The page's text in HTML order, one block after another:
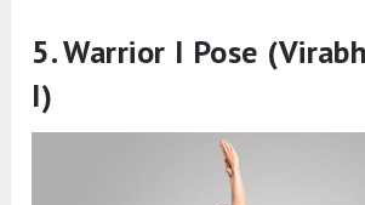
5. Warrior I Pose
I)